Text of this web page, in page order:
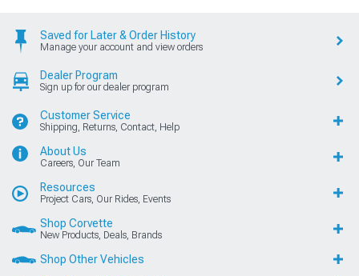
Saved for Later & Order History
Manage your account and view orders
Dealer Program
Sign up for our dealer program
Customer Service
Shipping, Returns, Contact, Help
About Us
Careers, Our Team
Resources
Project Cars, Our Rides, Events
Shop Corvette
New Products, Deals, Brands
Shop Other Vehicles